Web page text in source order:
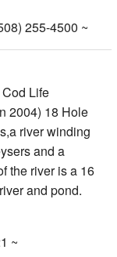
255-4500 ~
Life
2004) 18 Hole
river winding
and a
the river is a 16
and pond.
~